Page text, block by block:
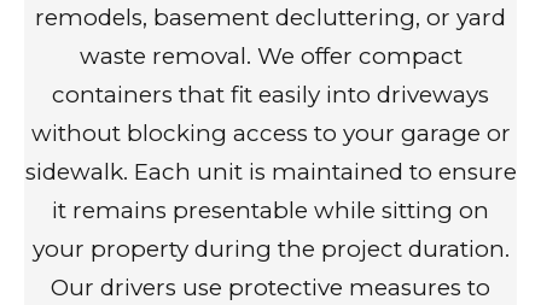
remodels, basement decluttering, or yard
waste removal. We offer compact
containers that fit easily into driveways
without blocking access to your garage or
sidewalk. Each unit is maintained to ensure
it remains presentable while sitting on
your property during the project duration.
Our drivers use protective measures to